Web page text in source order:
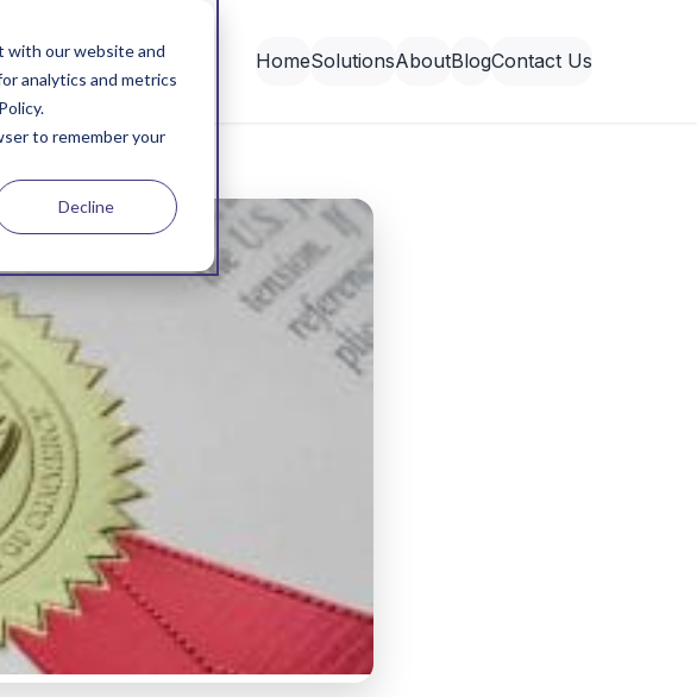
with our website and
analytics and metrics
to remember your
Decline
HomeSolutionsAboutBlogContact Us